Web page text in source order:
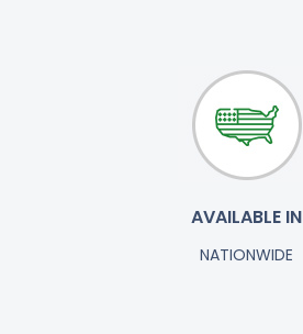
AVAILABLE IN
NATIONWIDE